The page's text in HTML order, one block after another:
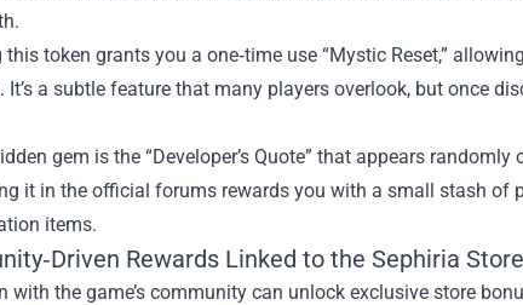
this token grants you a one‑time use “Mystic Reset,”
It’s a subtle feature that many players overlook, but once
gem is the “Developer’s Quote” that appears
it in the official forums rewards you with a small stash of
items.
Rewards Linked to the Sephiria Store
with the game’s community can unlock exclusive store